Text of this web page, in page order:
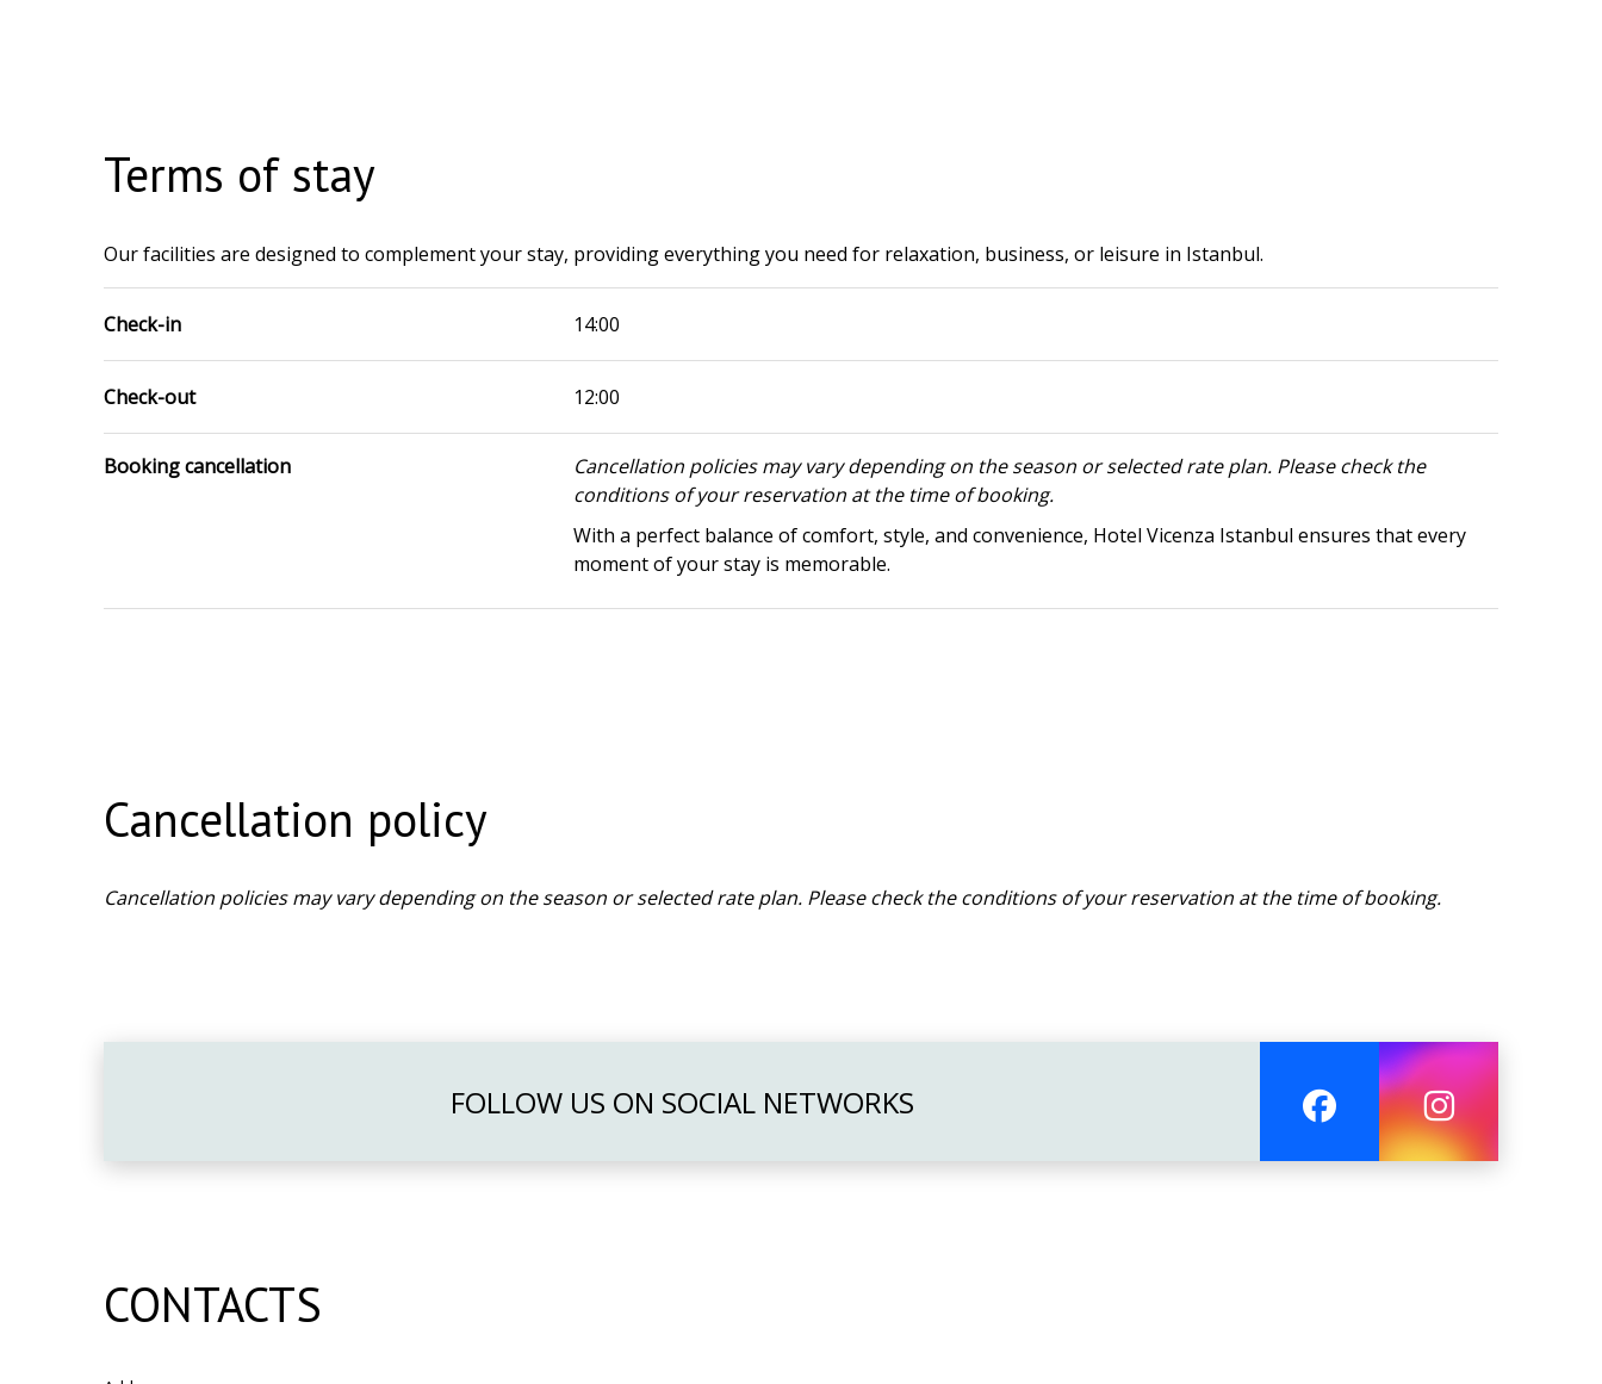
Terms of stay
Our facilities are designed to complement your stay, providing everything you need for relaxation, business, or leisure in Istanbul.
Check-in 14:00
Check-out 12:00
Booking cancellation
Cancellation policies may vary depending on the season or selected rate plan. Please check the
conditions of your reservation at the time of booking.
With a perfect balance of comfort, style, and convenience, Hotel Vicenza Istanbul ensures that every
moment of your stay is memorable.
Cancellation policy
Cancellation policies may vary depending on the season or selected rate plan. Please check the conditions of your reservation at the time of booking.
FOLLOW US ON SOCIAL NETWORKS
CONTACTS